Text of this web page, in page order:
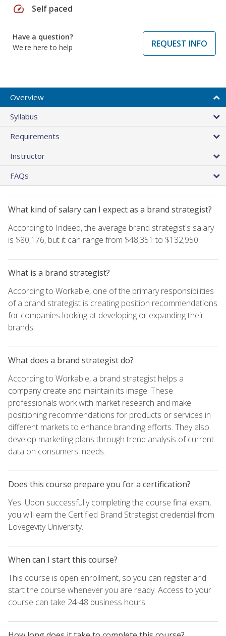
speed Self paced
Have a question?
We're here to help
REQUEST INFO
Overview
Syllabus
Requirements
Instructor
FAQs
What kind of salary can I expect as a brand strategist?
According to Indeed, the average brand strategist's salary
is $80,176, but it can range from $48,351 to $132,950.
What is a brand strategist?
According to Workable, one of the primary responsibilities
of a brand strategist is creating position recommendations
for companies looking at developing or expanding their
brands.
What does a brand strategist do?
According to Workable, a brand strategist helps a
company create and maintain its image. These
professionals work with market research and make
positioning recommendations for products or services in
different markets to enhance branding efforts. They also
develop marketing plans through trend analysis of current
data on consumers' needs.
Does this course prepare you for a certification?
Yes. Upon successfully completing the course final exam,
you will earn the Certified Brand Strategist credential from
Lovegevity University.
When can I start this course?
This course is open enrollment, so you can register and
start the course whenever you are ready. Access to your
course can take 24-48 business hours.